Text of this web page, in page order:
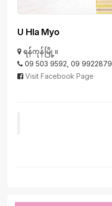
U Hla Myo
ရန်ကုန်မြို့။
09 503 9592, 09 9922879
Visit Facebook Page